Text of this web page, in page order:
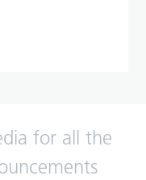
for all the